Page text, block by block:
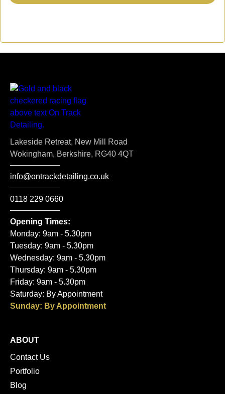
Lakeside Retreat, New Mill Road
Wokingham, Berkshire, RG40 4QT
info@ontrackdetailing.co.uk
0118 229 0660
Opening Times:
Monday: 9am - 5.30pm
Tuesday: 9am - 5.30pm
Wednesday: 9am - 5.30pm
Thursday: 9am - 5.30pm
Friday: 9am - 5.30pm
Saturday: By Appointment
Sunday: By Appointment
ABOUT
Contact Us
Portfolio
Blog